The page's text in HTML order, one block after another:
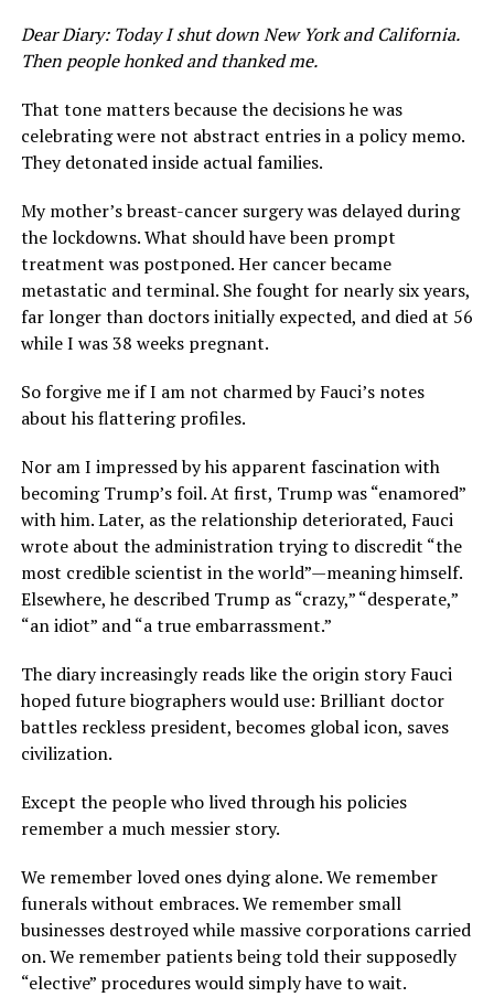
Dear Diary: Today I shut down New York and California.
Then people honked and thanked me.
That tone matters because the decisions he was
celebrating were not abstract entries in a policy memo.
They detonated inside actual families.
My mother’s breast-cancer surgery was delayed during
the lockdowns. What should have been prompt
treatment was postponed. Her cancer became
metastatic and terminal. She fought for nearly six years,
far longer than doctors initially expected, and died at 56
while I was 38 weeks pregnant.
So forgive me if I am not charmed by Fauci’s notes
about his flattering profiles.
Nor am I impressed by his apparent fascination with
becoming Trump’s foil. At first, Trump was “enamored”
with him. Later, as the relationship deteriorated, Fauci
wrote about the administration trying to discredit “the
most credible scientist in the world”—meaning himself.
Elsewhere, he described Trump as “crazy,” “desperate,”
“an idiot” and “a true embarrassment.”
The diary increasingly reads like the origin story Fauci
hoped future biographers would use: Brilliant doctor
battles reckless president, becomes global icon, saves
civilization.
Except the people who lived through his policies
remember a much messier story.
We remember loved ones dying alone. We remember
funerals without embraces. We remember small
businesses destroyed while massive corporations carried
on. We remember patients being told their supposedly
“elective” procedures would simply have to wait.